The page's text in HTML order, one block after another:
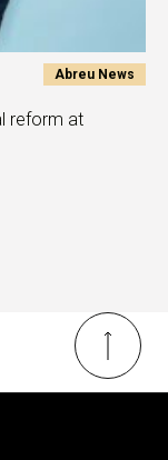
Abreu News
reform at